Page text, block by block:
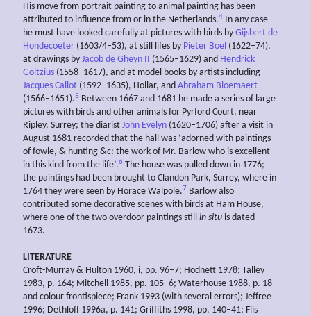
His move from portrait painting to animal painting has been
attributed to influence from or in the Netherlands.4
In any case
he must have looked carefully at pictures with birds by Gijsbert de
Hondecoeter (1603/4–53), at still lifes by Pieter Boel (1622–74),
at drawings by Jacob de Gheyn II (1565–1629) and Hendrick
Goltzius (1558–1617), and at model books by artists including
Jacques Callot (1592–1635), Hollar, and Abraham Bloemaert
(1566–1651).5 Between 1667 and 1681 he made a series of large
pictures with birds and other animals for Pyrford Court, near
Ripley, Surrey; the diarist John Evelyn (1620–1706) after a visit in
August 1681 recorded that the hall was ‘adorned with paintings
of fowle, & hunting &c: the work of Mr. Barlow who is excellent
in this kind from the life’.6 The house was pulled down in 1776;
the paintings had been brought to Clandon Park, Surrey, where in
1764 they were seen by Horace Walpole.7 Barlow also
contributed some decorative scenes with birds at Ham House,
where one of the two overdoor paintings still in situ is dated
1673.
LITERATURE
Croft-Murray & Hulton 1960, i, pp. 96–7; Hodnett 1978; Talley
1983, p. 164; Mitchell 1985, pp. 105–6; Waterhouse 1988, p. 18
and colour frontispiece; Frank 1993 (with several errors); Jeffree
1996; Dethloff 1996a, p. 141; Griffiths 1998, pp. 140–41; Flis